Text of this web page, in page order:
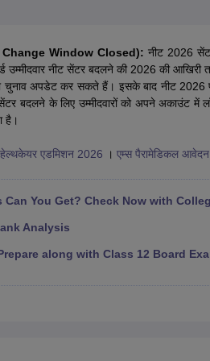
FMGE Sample Paper
PaperNEET Biology Question Paper
Change Window Closed): नीट 2026
नीट सेंटर बदलने की 2026 की आखिरी
चुनाव अपडेट कर सकते हैं। इसके बाद नीट 2026
बदलने के लिए उम्मीदवारों को अपने अकाउंट में
है।
एडमिशन 2026 । एम्स पैरामेडिकल
Can You Get? Check Now with
Analysis
along with Class 12 Board